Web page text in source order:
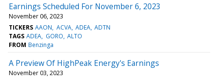
Earnings Scheduled For November 6, 2023
November 06, 2023
TICKERS AAON ACVA ADEA ADTN
TAGS ADEA GORO ALTO
FROM Benzinga
A Preview Of HighPeak Energy's Earnings
November 03, 2023